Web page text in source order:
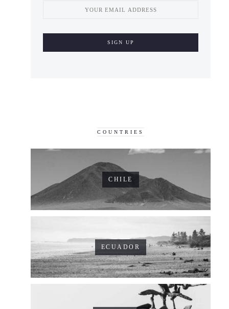
COUNTRIES
CHILE
ECUADOR